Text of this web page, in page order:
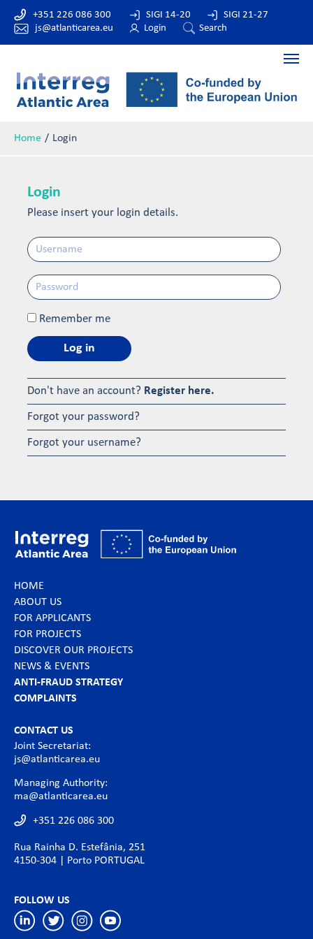
+351 226 086 300
js@atlanticarea.eu
SIGI 14-20
SIGI 21-27
Login
Search
Home Login
Login
Please insert your login details.
Remember me
Log in
Don't have an account? Register here.
Forgot your password?
Forgot your username?
HOME
ABOUT US
FOR APPLICANTS
FOR PROJECTS
DISCOVER OUR PROJECTS
NEWS & EVENTS
ANTI-FRAUD STRATEGY
COMPLAINTS
CONTACT US
Joint Secretariat:
js@atlanticarea.eu
Managing Authority:
ma@atlanticarea.eu
+351 226 086 300
Rua Rainha D. Estefânia, 251
4150-304 | Porto PORTUGAL
FOLLOW US